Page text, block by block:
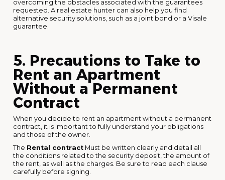
overcoming the obstacles associated with the guarantees
requested. A real estate hunter can also help you find
alternative security solutions, such as a joint bond or a Visale
guarantee.
5. Precautions to Take to
Rent an Apartment
Without a Permanent
Contract
When you decide to rent an apartment without a permanent
contract, it is important to fully understand your obligations
and those of the owner.
The Rental contract Must be written clearly and detail all
the conditions related to the security deposit, the amount of
the rent, as well as the charges. Be sure to read each clause
carefully before signing.